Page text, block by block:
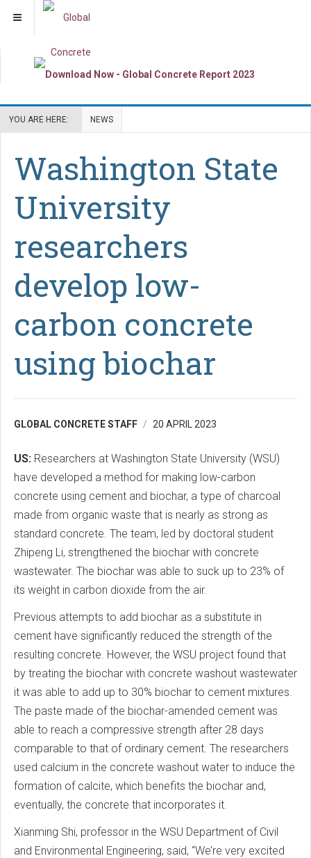
YOU ARE HERE: NEWS
Washington State
University
researchers
develop low-
carbon concrete
using biochar
GLOBAL CONCRETE STAFF 20 APRIL 2023
US: Researchers at Washington State University (WSU)
have developed a method for making low-carbon
concrete using cement and biochar, a type of charcoal
made from organic waste that is nearly as strong as
standard concrete. The team, led by doctoral student
Zhipeng Li, strengthened the biochar with concrete
wastewater. The biochar was able to suck up to 23% of
its weight in carbon dioxide from the air.
Previous attempts to add biochar as a substitute in
cement have significantly reduced the strength of the
resulting concrete. However, the WSU project found that
by treating the biochar with concrete washout wastewater
it was able to add up to 30% biochar to cement mixtures.
The paste made of the biochar-amended cement was
able to reach a compressive strength after 28 days
comparable to that of ordinary cement. The researchers
used calcium in the concrete washout water to induce the
formation of calcite, which benefits the biochar and,
eventually, the concrete that incorporates it.
Xianming Shi, professor in the WSU Department of Civil
and Environmental Engineering, said, “We’re very excited